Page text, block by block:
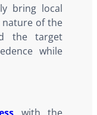
bring local
nature of the
the target
while